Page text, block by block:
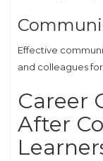
Effective
and colleagues
Career
After